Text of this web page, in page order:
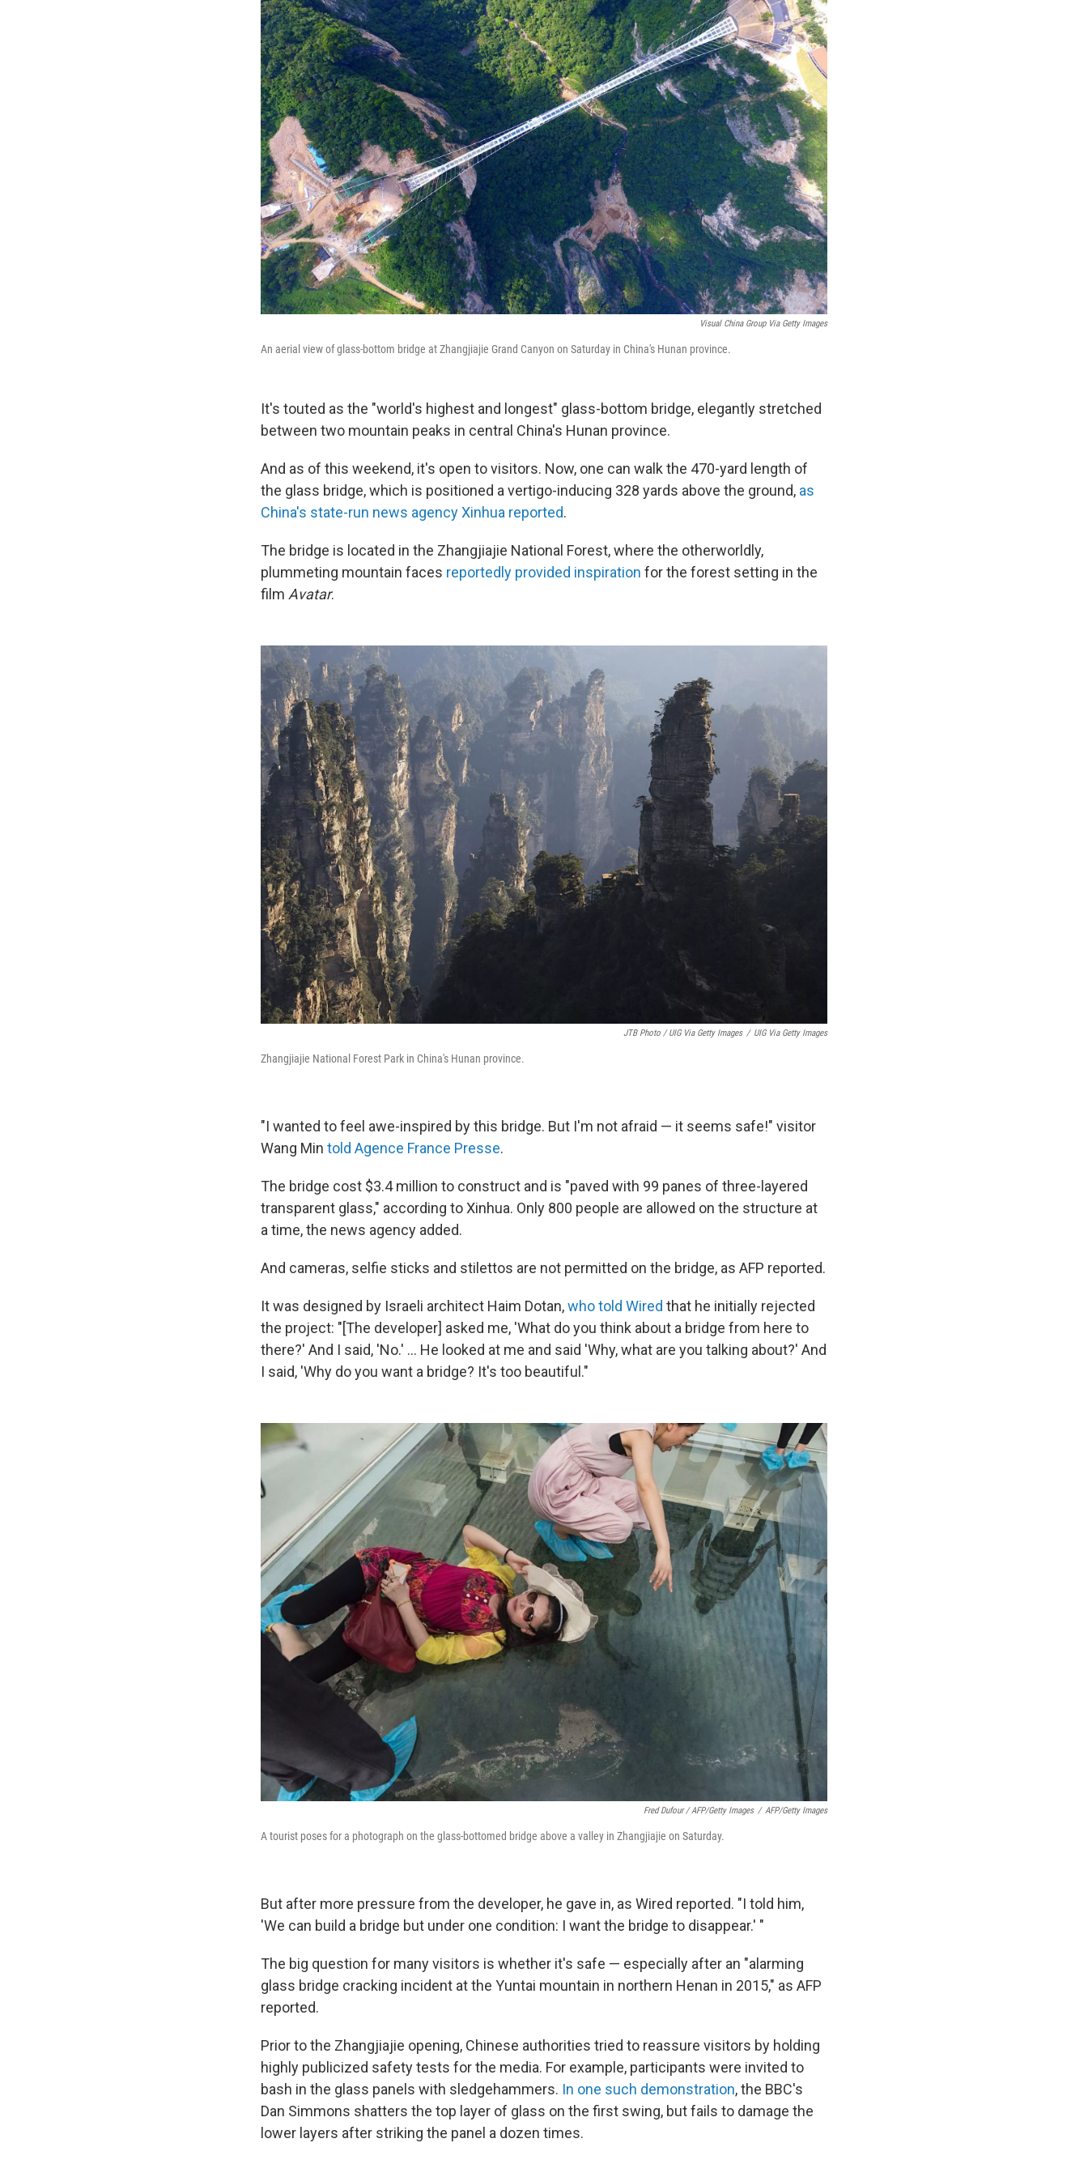
Visual China Group Via Getty Images
An aerial view of glass-bottom bridge at Zhangjiajie Grand Canyon on Saturday in China's Hunan province.
It's touted as the "world's highest and longest" glass-bottom bridge, elegantly stretched
between two mountain peaks in central China's Hunan province.
And as of this weekend, it's open to visitors. Now, one can walk the 470-yard length of
the glass bridge, which is positioned a vertigo-inducing 328 yards above the ground, as
China's state-run news agency Xinhua reported.
The bridge is located in the Zhangjiajie National Forest, where the otherworldly,
plummeting mountain faces reportedly provided inspiration for the forest setting in the
film Avatar.
JTB Photo / UIG Via Getty Images / UIG Via Getty Images
Zhangjiajie National Forest Park in China's Hunan province.
"I wanted to feel awe-inspired by this bridge. But I'm not afraid — it seems safe!" visitor
Wang Min told Agence France Presse.
The bridge cost $3.4 million to construct and is "paved with 99 panes of three-layered
transparent glass," according to Xinhua. Only 800 people are allowed on the structure at
a time, the news agency added.
And cameras, selfie sticks and stilettos are not permitted on the bridge, as AFP reported.
It was designed by Israeli architect Haim Dotan,who told Wired that he initially rejected
the project: "[The developer] asked me, 'What do you think about a bridge from here to
there?' And I said, 'No.' ... He looked at me and said 'Why, what are you talking about?' And
I said, 'Why do you want a bridge? It's too beautiful."
Fred Dufour / AFP/Getty Images / AFP/Getty Images
A tourist poses for a photograph on the glass-bottomed bridge above a valley in Zhangjiajie on Saturday.
But after more pressure from the developer, he gave in, as Wired reported. "I told him,
'We can build a bridge but under one condition: I want the bridge to disappear.' "
The big question for many visitors is whether it's safe — especially after an "alarming
glass bridge cracking incident at the Yuntai mountain in northern Henan in 2015," as AFP
reported.
Prior to the Zhangjiajie opening, Chinese authorities tried to reassure visitors by holding
highly publicized safety tests for the media. For example, participants were invited to
bash in the glass panels with sledgehammers. In one such demonstration, the BBC's
Dan Simmons shatters the top layer of glass on the first swing, but fails to damage the
lower layers after striking the panel a dozen times.